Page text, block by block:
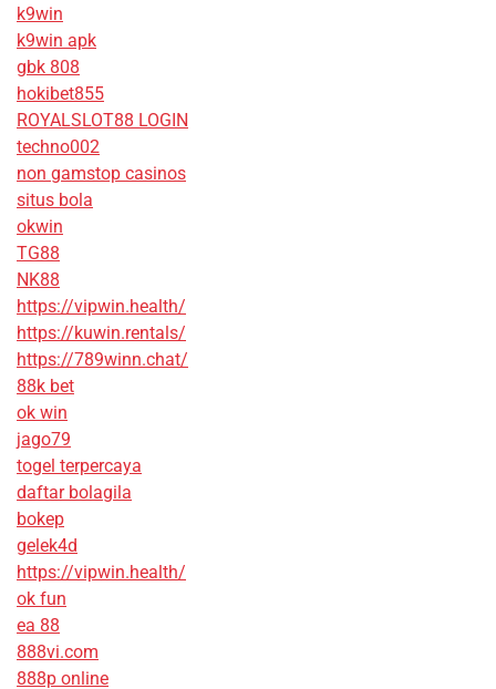
k9win
k9win apk
gbk 808
hokibet855
ROYALSLOT88 LOGIN
techno002
non gamstop casinos
situs bola
okwin
TG88
NK88
https://vipwin.health/
https://kuwin.rentals/
https://789winn.chat/
88k bet
ok win
jago79
togel terpercaya
daftar bolagila
bokep
gelek4d
https://vipwin.health/
ok fun
ea 88
888vi.com
888p online